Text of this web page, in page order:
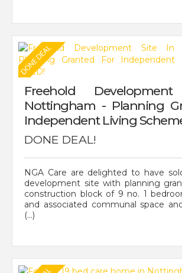
Freehold
Nottingham - Planning
Independent Living
DONE DEAL!
NGA Care are delighted to have
development site with planning
construction block of 9 no. 1
and associated communal space
(...)